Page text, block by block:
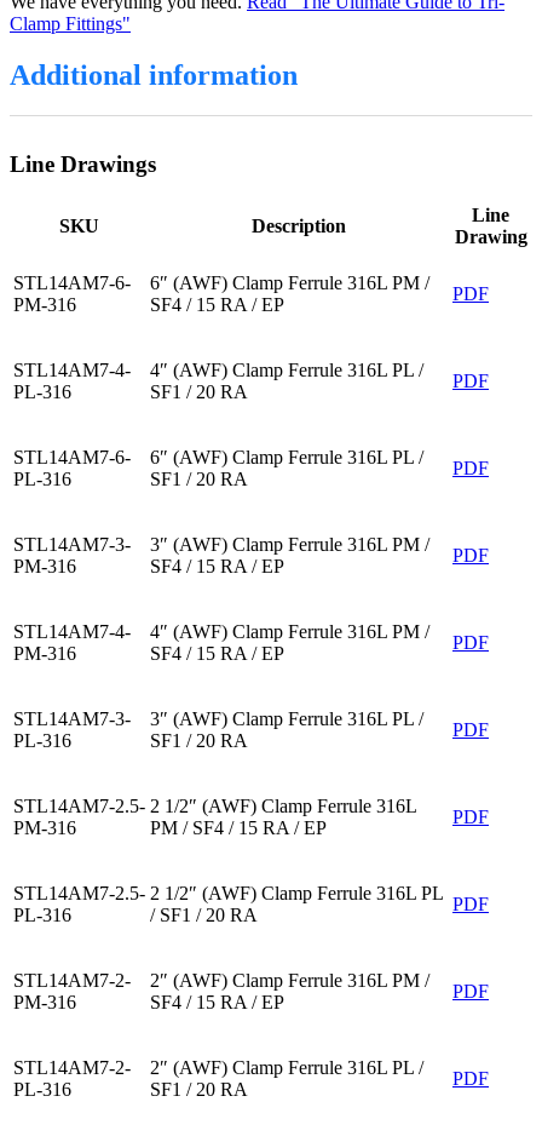
Clamp Fittings"
Additional information
Line Drawings
SKU Description
Line
Drawing
STL14AM7-6-
PM-316
6″ (AWF) Clamp Ferrule 316L PM /
SF4 / 15 RA / EP
PDF
STL14AM7-4-
PL-316
4″ (AWF) Clamp Ferrule 316L PL /
SF1 / 20 RA
PDF
STL14AM7-6-
PL-316
6″ (AWF) Clamp Ferrule 316L PL /
SF1 / 20 RA
PDF
STL14AM7-3-
PM-316
3″ (AWF) Clamp Ferrule 316L PM /
SF4 / 15 RA / EP
PDF
STL14AM7-4-
PM-316
4″ (AWF) Clamp Ferrule 316L PM /
SF4 / 15 RA / EP
PDF
STL14AM7-3-
PL-316
3″ (AWF) Clamp Ferrule 316L PL /
SF1 / 20 RA
PDF
STL14AM7-2.5-
PM-316
2 1/2″ (AWF) Clamp Ferrule 316L
PM / SF4 / 15 RA / EP
PDF
STL14AM7-2.5-
PL-316
2 1/2″ (AWF) Clamp Ferrule 316L PL
/ SF1 / 20 RA
PDF
STL14AM7-2-
PM-316
2″ (AWF) Clamp Ferrule 316L PM /
SF4 / 15 RA / EP
PDF
STL14AM7-2-
PL-316
2″ (AWF) Clamp Ferrule 316L PL /
SF1 / 20 RA
PDF